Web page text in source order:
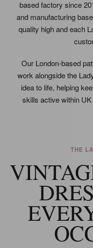
based factory since
and manufacturing
quality high and each
Our London-based
work alongside the
idea to life, helping
skills active within
THE